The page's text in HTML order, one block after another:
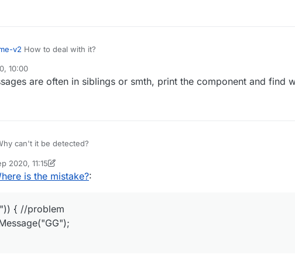
v2 How to deal with it?
10:00
are often in siblings or smth, print the component and find
can't it be detected?
=
instanceof S45PacketTitle) {
2020, 11:15
is the mistake?:
{ //problem